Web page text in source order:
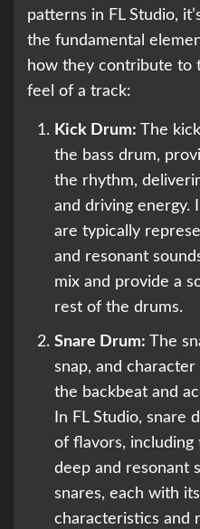
patterns in FL Studio,
the fundamental
how they contribute to
feel of a track:
Kick Drum: The
the bass drum,
the rhythm,
and driving energy.
are typically
and resonant
mix and provide a
rest of the drums.
Snare Drum: The
snap, and
the backbeat and
In FL Studio, snare
of flavors, including
deep and resonant
snares, each with
characteristics and